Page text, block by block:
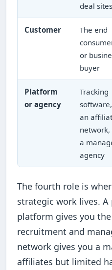
deal sites
Customer
The end
or
buyer
Platform
or agency
Tracking
software,
an
network,
a
agency
The fourth role is
strategic work lives.
platform gives you
recruitment and
network gives you a
affiliates but limited